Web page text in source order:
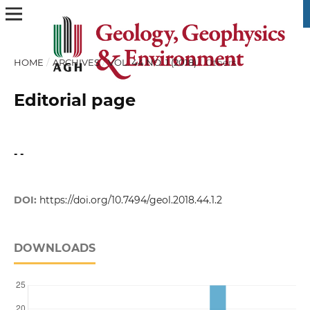
HOME / ARCHIVES / VOL. 44 NO. 1 (2018) / Others
Editorial page
- -
DOI: https://doi.org/10.7494/geol.2018.44.1.2
DOWNLOADS